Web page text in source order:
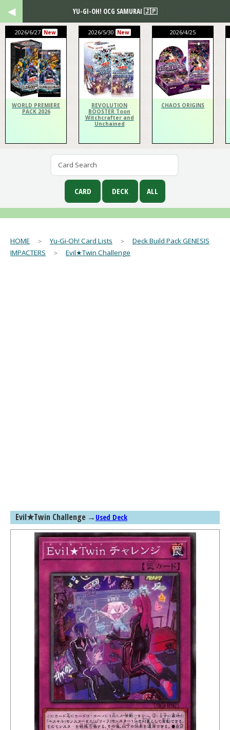
2026/6/27 New
WORLD PREMIERE
PACK 2026
2026/5/30 New
REVOLUTION
BOOSTER Toon
Witchcrafter and
Unchained
2026/4/25
CHAOS ORIGINS
HOME ＞Yu-Gi-Oh! Card Lists ＞ Deck Build Pack GENESIS
IMPACTERS ＞ Evil★Twin Challenge
Evil★Twin Challenge → Used Deck
YU-GI-OH! OCG SAMURAI 🇯🇵